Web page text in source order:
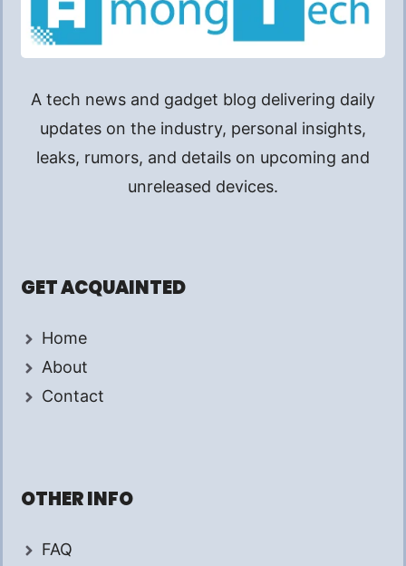
A tech news and gadget blog delivering daily
updates on the industry, personal insights,
leaks, rumors, and details on upcoming and
unreleased devices.
GET ACQUAINTED
Home
About
Contact
OTHER INFO
FAQ